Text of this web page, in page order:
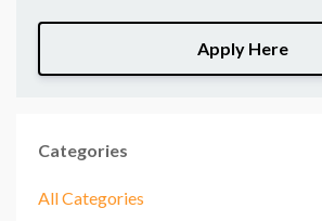
Apply Here
Categories
All Categories